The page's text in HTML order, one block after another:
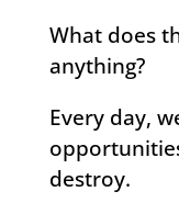
What does
anything?
Every day,
destroy.